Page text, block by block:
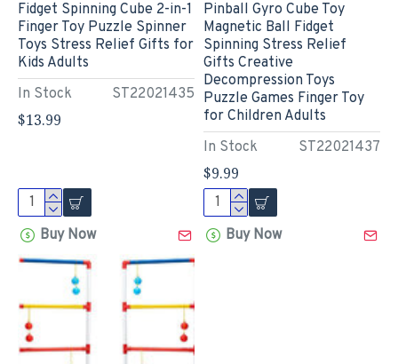
In Stock ST22021435
Fidget Spinning Cube 2-in-1
Finger Toy Puzzle Spinner
Toys Stress Relief Gifts for
Kids Adults
$13.99
Buy Now
In Stock ST22021437
Pinball Gyro Cube Toy
Magnetic Ball Fidget
Spinning Stress Relief
Gifts Creative
Decompression Toys
Puzzle Games Finger Toy
for Children Adults
$9.99
Buy Now